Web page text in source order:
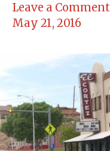
Leave a Comment
May 21, 2016